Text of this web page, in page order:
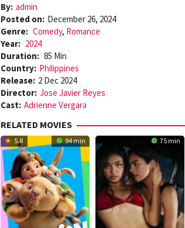
By: admin
Posted on: December 26, 2024
Genre: Comedy, Romance
Year: 2024
Duration: 85 Min
Country: Philippines
Release: 2 Dec 2024
Director: Jose Javier Reyes
Cast: Adrienne Vergara
RELATED MOVIES
5.8 94 min 75 min